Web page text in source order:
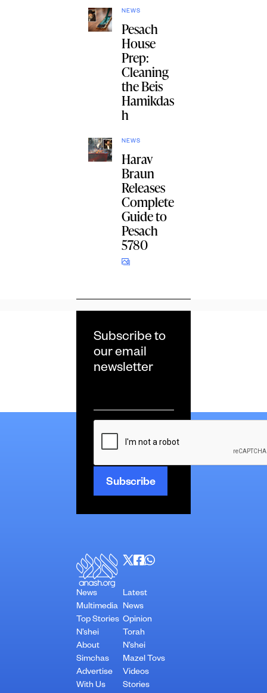
NEWS
Pesach
House
Prep:
Cleaning
the Beis
Hamikdas
h
NEWS
Harav
Braun
Releases
Complete
Guide to
Pesach
5780
Subscribe to
our email
newsletter
*
CAPTCHA
News
Multimedia
Top Stories
N’shei
About
Simchas
Advertise
With Us
Latest
News
Opinion
Torah
N’shei
Mazel Tovs
Videos
Stories